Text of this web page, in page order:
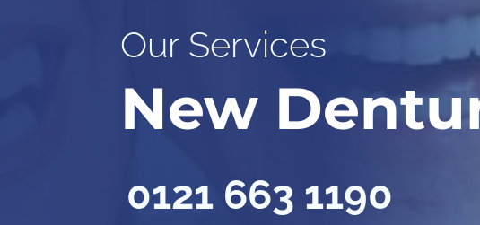
Our Services
New
0121 663 1190